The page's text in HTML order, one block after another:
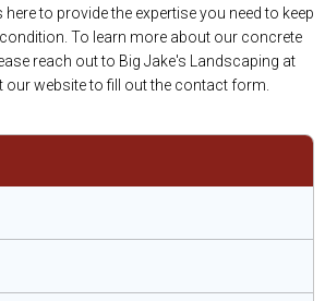
to provide the expertise you need to keep
To learn more about our concrete
reach out to Big Jake's Landscaping at
our website to fill out the contact form.